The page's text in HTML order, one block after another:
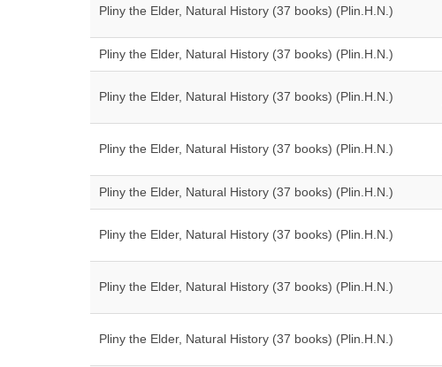
Pliny the Elder, Natural History (37 books) (Plin.H.N.)
Pliny the Elder, Natural History (37 books) (Plin.H.N.)
Pliny the Elder, Natural History (37 books) (Plin.H.N.)
Pliny the Elder, Natural History (37 books) (Plin.H.N.)
Pliny the Elder, Natural History (37 books) (Plin.H.N.)
Pliny the Elder, Natural History (37 books) (Plin.H.N.)
Pliny the Elder, Natural History (37 books) (Plin.H.N.)
Pliny the Elder, Natural History (37 books) (Plin.H.N.)